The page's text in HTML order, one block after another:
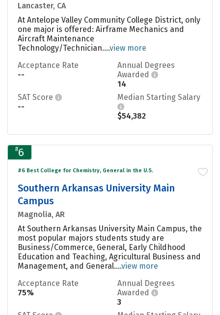
Lancaster, CA
At Antelope Valley Community College District, only
one major is offered: Airframe Mechanics and
Aircraft Maintenance
Technology/Technician....view more
Acceptance Rate
--
Annual Degrees
Awarded
14
SAT Score
--
Median Starting Salary
$54,382
#6
#6 Best College for Chemistry, General in the U.S.
Southern Arkansas University Main
Campus
Magnolia, AR
At Southern Arkansas University Main Campus, the
most popular majors students study are
Business/Commerce, General, Early Childhood
Education and Teaching, Agricultural Business and
Management, and General....view more
Acceptance Rate
75%
Annual Degrees
Awarded
3